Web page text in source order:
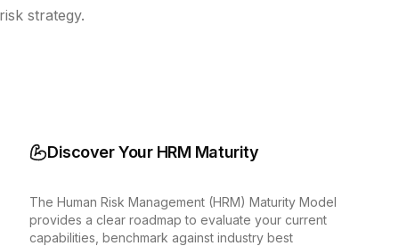
strategy.
Discover Your HRM Maturity
The Human Risk Management (HRM) Maturity Model
provides a clear roadmap to evaluate your current
capabilities, benchmark against industry best